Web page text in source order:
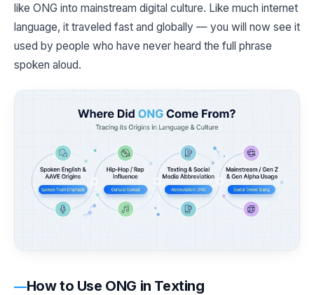
like ONG into mainstream digital culture. Like much internet
language, it traveled fast and globally — you will now see it
used by people who have never heard the full phrase
spoken aloud.
How to Use ONG in Texting